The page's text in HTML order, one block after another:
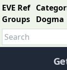
EVE Ref
Groups Dogma